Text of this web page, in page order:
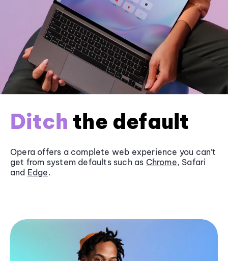
Ditch the default
Opera offers a complete web experience you can’t
get from system defaults such as Chrome, Safari
and Edge.